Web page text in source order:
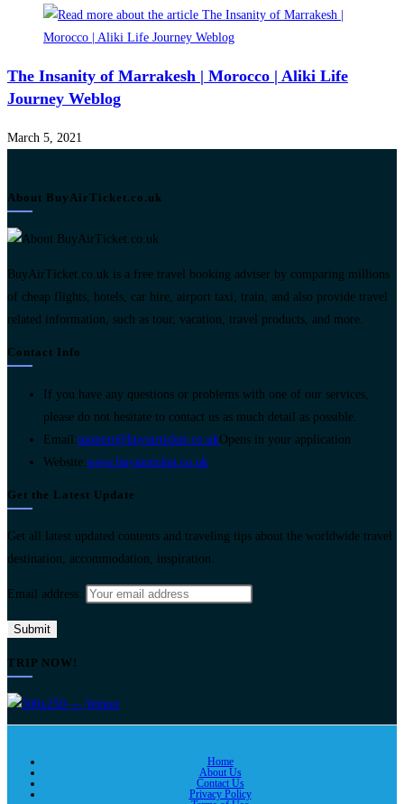
The Insanity of Marrakesh | Morocco | Aliki Life
Journey Weblog
March 5, 2021
About BuyAirTicket.co.uk
BuyAirTicket.co.uk is a free travel booking adviser by comparing millions
of cheap flights, hotels, car hire, airport taxi, train, and also provide travel
related information, such as tour, vacation, travel products, and more.
Contact Info
If you have any questions or problems with one of our services,
please do not hesitate to contact us as much detail as possible.
Email:support@buyairticket.co.ukOpens in your application
Website:www.buyairticket.co.uk
Get the Latest Update
Get all latest updated contents and traveling tips about the worldwide travel
destination, accommodation, inspiration.
Email address:
TRIP NOW!
Home
About Us
Contact Us
Privacy Policy